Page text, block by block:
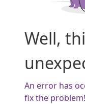
Well,
An error has
fix the